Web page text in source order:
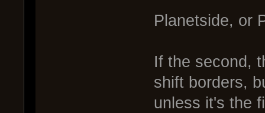
Planetside, or
If the second,
shift borders,
unless it's the